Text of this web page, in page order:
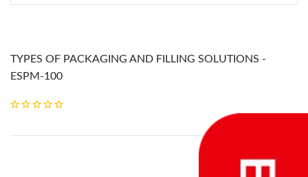
TYPES OF PACKAGING AND FILLING SOLUTIONS -
ESPM-100